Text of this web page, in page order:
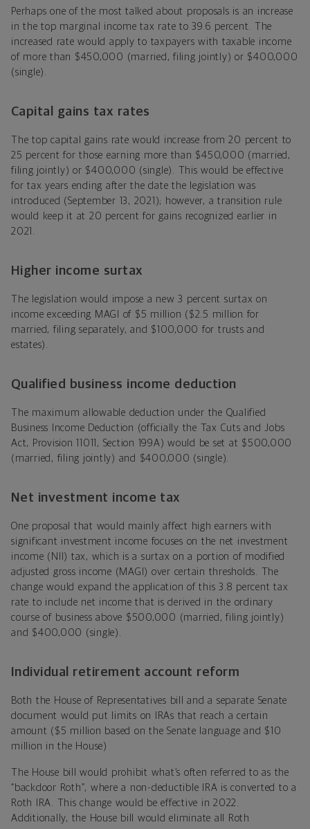
Perhaps one of the most talked about proposals is an increase
in the top marginal income tax rate to 39.6 percent. The
increased rate would apply to taxpayers with taxable income
of more than $450,000 (married, filing jointly) or $400,000
(single).
Capital gains tax rates
The top capital gains rate would increase from 20 percent to
25 percent for those earning more than $450,000 (married,
filing jointly) or $400,000 (single). This would be effective
for tax years ending after the date the legislation was
introduced (September 13, 2021); however, a transition rule
would keep it at 20 percent for gains recognized earlier in
2021.
Higher income surtax
The legislation would impose a new 3 percent surtax on
income exceeding MAGI of $5 million ($2.5 million for
married, filing separately, and $100,000 for trusts and
estates).
Qualified business income deduction
The maximum allowable deduction under the Qualified
Business Income Deduction (officially the Tax Cuts and Jobs
Act, Provision 11011, Section 199A) would be set at $500,000
(married, filing jointly) and $400,000 (single).
Net investment income tax
One proposal that would mainly affect high earners with
significant investment income focuses on the net investment
income (NII) tax, which is a surtax on a portion of modified
adjusted gross income (MAGI) over certain thresholds. The
change would expand the application of this 3.8 percent tax
rate to include net income that is derived in the ordinary
course of business above $500,000 (married, filing jointly)
and $400,000 (single).
Individual retirement account reform
Both the House of Representatives bill and a separate Senate
document would put limits on IRAs that reach a certain
amount ($5 million based on the Senate language and $10
million in the House)
The House bill would prohibit what’s often referred to as the
“backdoor Roth”, where a non-deductible IRA is converted to a
Roth IRA. This change would be effective in 2022.
Additionally, the House bill would eliminate all Roth